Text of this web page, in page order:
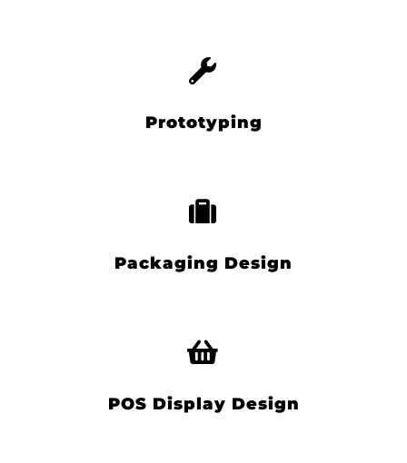
Prototyping
Packaging Design
POS Display Design